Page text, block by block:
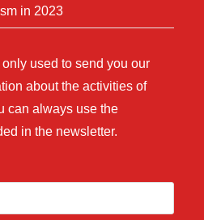
in 2023
used to send you our
about the activities of
can always use the
in the newsletter.